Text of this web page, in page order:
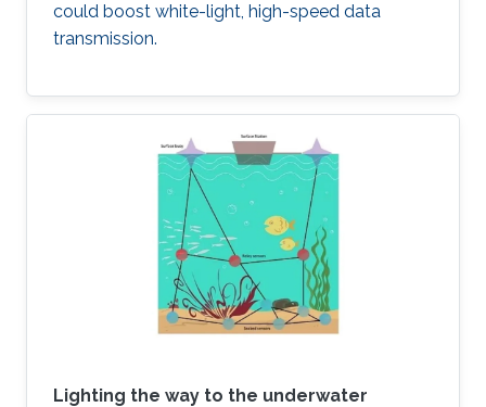
could boost white-light, high-speed data
transmission.
Lighting the way to the underwater